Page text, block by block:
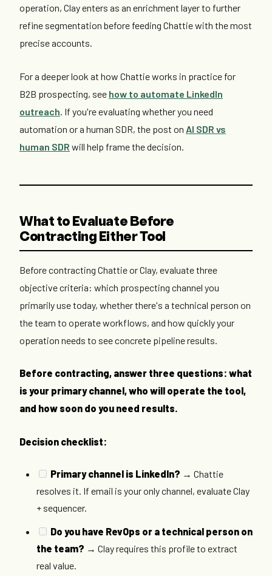
operation, Clay enters as an enrichment layer to further
refine segmentation before feeding Chattie with the most
precise accounts.
For a deeper look at how Chattie works in practice for
B2B prospecting, see how to automate LinkedIn
outreach . If you're evaluating whether you need
automation or a human SDR, the post on AI SDR vs
human SDR will help frame the decision.
What to Evaluate Before
Contracting Either Tool
Before contracting Chattie or Clay, evaluate three
objective criteria: which prospecting channel you
primarily use today, whether there's a technical person on
the team to operate workflows, and how quickly your
operation needs to see concrete pipeline results.
Before contracting, answer three questions: what
is your primary channel, who will operate the tool,
and how soon do you need results.
Decision checklist:
Primary channel is LinkedIn? → Chattie
resolves it. If email is your only channel, evaluate Clay
+ sequencer.
Do you have RevOps or a technical person on
the team? → Clay requires this profile to extract
real value.